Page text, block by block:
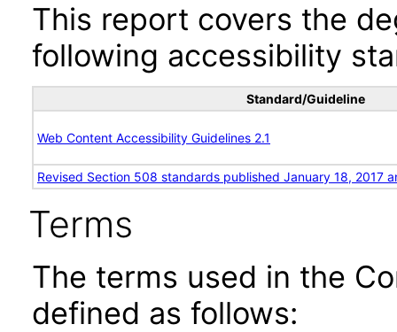
This report covers the
following accessibility
Standard/Guideline
Web Content Accessibility Guidelines 2.1
Revised Section 508 standards published January 18, 2017
Terms
The terms used in the
defined as follows: